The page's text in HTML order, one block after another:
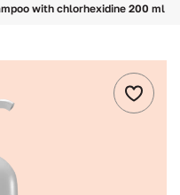
with chlorhexidine 200 ml